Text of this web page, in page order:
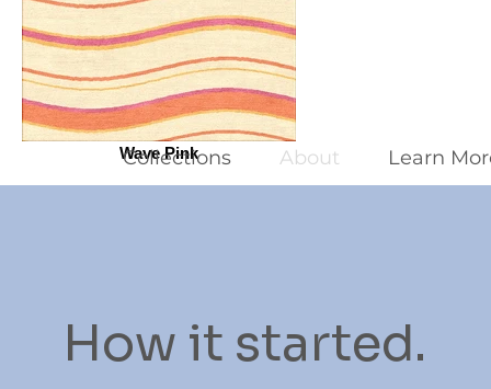
Wave Pink
Collections About Learn
How it started.